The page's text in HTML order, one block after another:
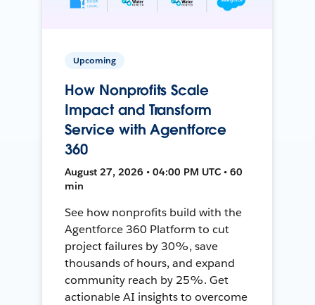
Upcoming
How Nonprofits Scale
Impact and Transform
Service with Agentforce
360
August 27, 2026 • 04:00 PM UTC • 60
min
See how nonprofits build with the
Agentforce 360 Platform to cut
project failures by 30%, save
thousands of hours, and expand
community reach by 25%. Get
actionable AI insights to overcome